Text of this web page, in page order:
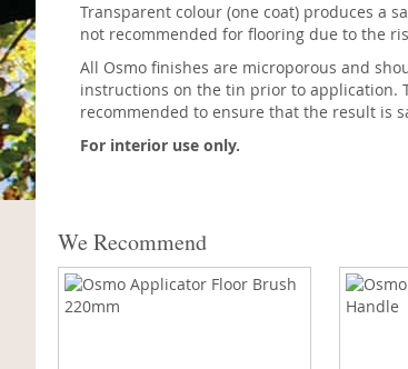
Transparent colour (one coat) produces a
not recommended for flooring due to the
All Osmo finishes are microporous and
instructions on the tin prior to application.
recommended to ensure that the result is
For interior use only.
We Recommend